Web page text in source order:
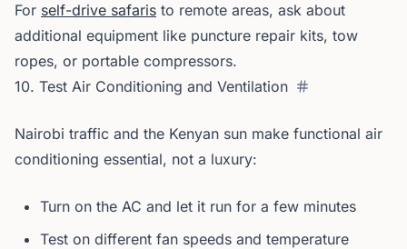
For self-drive safaris to remote areas, ask about
additional equipment like puncture repair kits, tow
ropes, or portable compressors.
10. Test Air Conditioning and Ventilation
Nairobi traffic and the Kenyan sun make functional air
conditioning essential, not a luxury:
Turn on the AC and let it run for a few minutes
Test on different fan speeds and temperature